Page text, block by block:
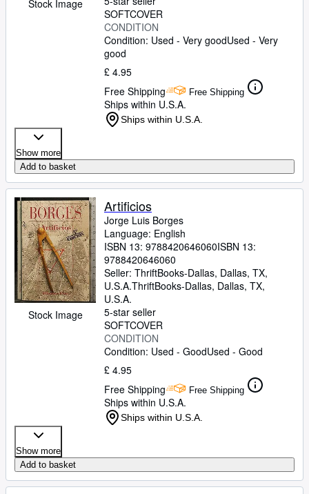
Stock Image
SOFTCOVER
CONDITION
Condition: Used - Very goodUsed - Very
good
£ 4.95
Free Shipping
Free Shipping
Ships within U.S.A.
Ships within U.S.A.
Show more
Add to basket
Stock Image
Artificios
Jorge Luis Borges
Language: English
ISBN 13: 9788420646060ISBN 13:
9788420646060
Seller: ThriftBooks-Dallas, Dallas, TX,
U.S.A.ThriftBooks-Dallas, Dallas, TX,
U.S.A.
5-star seller
SOFTCOVER
CONDITION
Condition: Used - GoodUsed - Good
£ 4.95
Free Shipping
Free Shipping
Ships within U.S.A.
Ships within U.S.A.
Show more
Add to basket